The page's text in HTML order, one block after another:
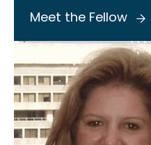
Meet the Fellow